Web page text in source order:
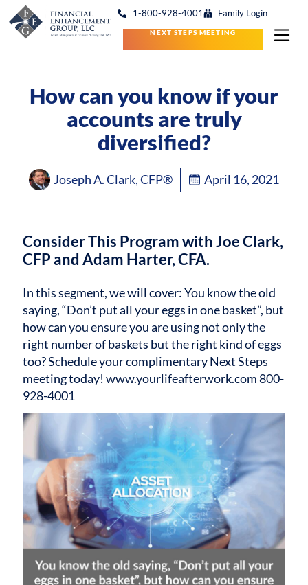
1-800-928-4001 Family Login
NEXT STEPS MEETING
How can you know if your
accounts are truly
diversified?
Joseph A. Clark, CFP® April 16, 2021
Consider This Program with Joe Clark,
CFP and Adam Harter, CFA.
In this segment, we will cover: You know the old
saying, “Don’t put all your eggs in one basket”, but
how can you ensure you are using not only the
right number of baskets but the right kind of eggs
too? Schedule your complimentary Next Steps
meeting today! www.yourlifeafterwork.com 800-
928-4001